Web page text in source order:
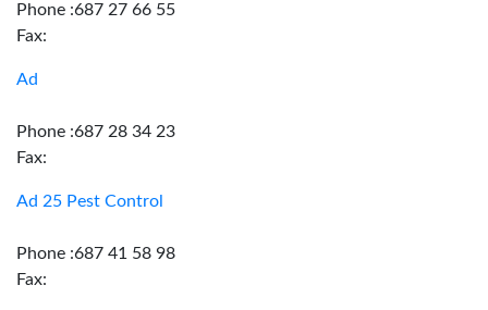
Phone :687 27 66 55
Fax:
Ad
Phone :687 28 34 23
Fax:
Ad 25 Pest Control
Phone :687 41 58 98
Fax: